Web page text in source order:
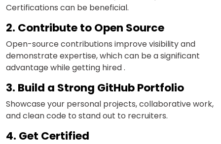
Certifications can be beneficial.
2. Contribute to Open Source
Open-source contributions improve visibility and
demonstrate expertise, which can be a significant
advantage while getting hired .
3. Build a Strong GitHub Portfolio
Showcase your personal projects, collaborative work,
and clean code to stand out to recruiters.
4. Get Certified